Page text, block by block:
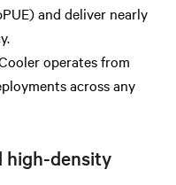
and deliver nearly
operates from
across any
high-density